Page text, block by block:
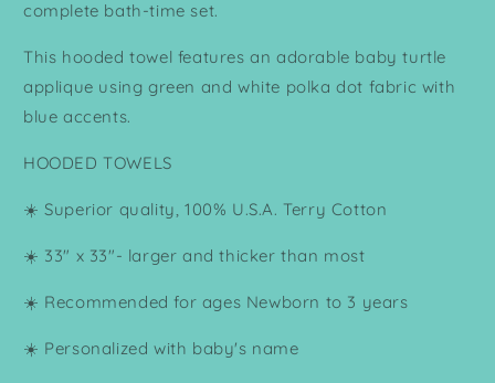
complete bath-time set.
This hooded towel features an adorable baby turtle
applique using green and white polka dot fabric with
blue accents.
HOODED TOWELS
☀️ Superior quality, 100% U.S.A. Terry Cotton
☀️ 33" x 33"- larger and thicker than most
☀️ Recommended for ages Newborn to 3 years
☀️ Personalized with baby's name